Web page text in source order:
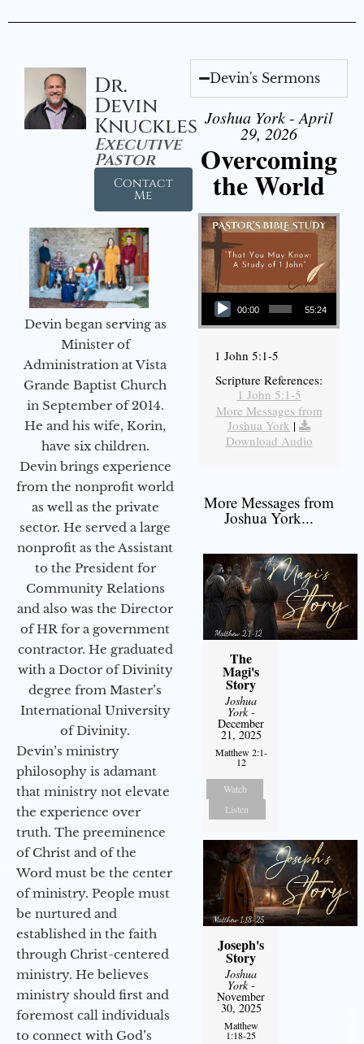
Dr.
Devin
Knuckles
Executive
Pastor
Contact
Me
Devin began serving as
Minister of
Administration at Vista
Grande Baptist Church
in September of 2014.
He and his wife, Korin,
have six children.
Devin brings experience
from the nonprofit world
as well as the private
sector. He served a large
nonprofit as the Assistant
to the President for
Community Relations
and also was the Director
of HR for a government
contractor. He graduated
with a Doctor of Divinity
degree from Master’s
International University
of Divinity.
Devin’s ministry
philosophy is adamant
that ministry not elevate
the experience over
truth. The preeminence
of Christ and of the
Word must be the center
of ministry. People must
be nurtured and
established in the faith
through Christ-centered
ministry. He believes
ministry should first and
foremost call individuals
to connect with God’s
Devin's Sermons
Joshua York - April
29, 2026
Overcoming
the World
Audio Player
00:00 55:24
1 John 5:1-5
Scripture References:
1 John 5:1-5
More Messages from
Joshua York |
Download Audio
More Messages from
Joshua York...
The
Magi's
Story
Joshua
York-
December
21, 2025
Matthew 2:1-
12
Watch
Listen
Joseph's
Story
Joshua
York-
November
30, 2025
Matthew
1:18-25